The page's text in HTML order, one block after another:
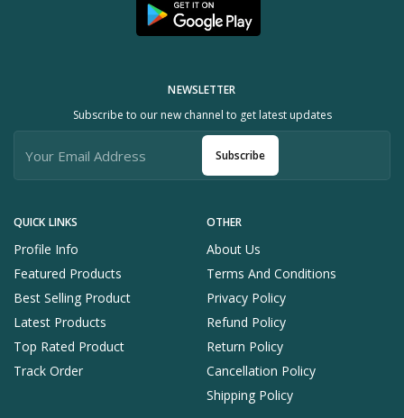
QUICK LINKS
Profile Info
Featured Products
Best Selling Product
Latest Products
Top Rated Product
Track Order
OTHER
About Us
Terms And Conditions
Privacy Policy
Refund Policy
Return Policy
Cancellation Policy
Shipping Policy
NEWSLETTER
Subscribe to our new channel to get latest updates
Subscribe